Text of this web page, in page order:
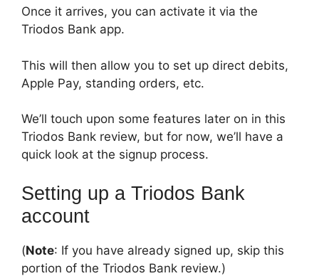
Once it arrives, you can activate it via the
Triodos Bank app.
This will then allow you to set up direct debits,
Apple Pay, standing orders, etc.
We’ll touch upon some features later on in this
Triodos Bank review, but for now, we’ll have a
quick look at the signup process.
Setting up a Triodos Bank
account
(Note: If you have already signed up, skip this
portion of the Triodos Bank review.)